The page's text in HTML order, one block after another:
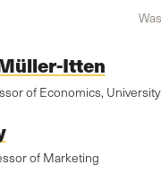
Itten
of Economics,
of Marketing